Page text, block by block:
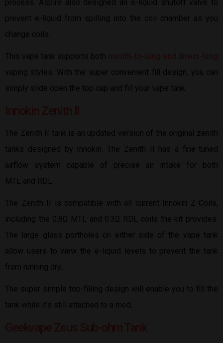
process. Aspire also designed an e-liquid shutoff valve to
prevent e-liquid from spilling into the coil chamber as you
change coils.
This vape tank supports both
vaping styles. With the super convenient fill design, you can
simply slide open the top cap and fill your vape tank.
The Zenith II tank is an updated version of the original zenith
tanks designed by Innokin. The Zenith II has a fine-tuned
airflow system capable of precise air intake for both
MTL and RDL.
The Zenith II is compatible with all current Innokin Z-Coils,
including the 0.8Ω MTL and 0.3Ω RDL coils the kit provides.
The large glass portholes on either side of the vape tank
allow users to view the e-liquid levels to prevent the tank
from running dry.
The super simple top-filling design will enable you to fill the
tank while it’s still attached to a mod.